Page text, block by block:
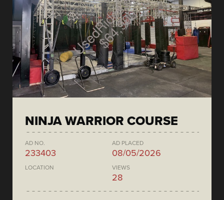
NINJA WARRIOR COURSE
AD NO.
233403
AD PLACED
08/05/2026
LOCATION VIEWS
28